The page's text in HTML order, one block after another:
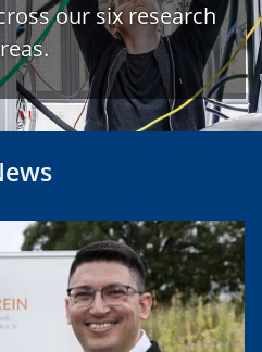
our six research